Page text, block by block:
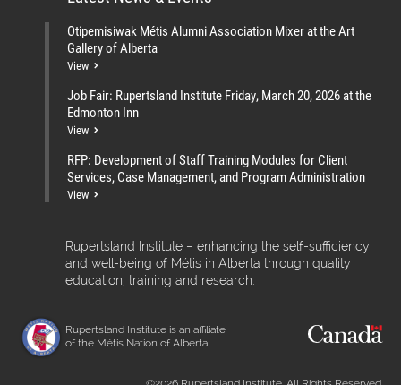
Otipemisiwak Métis Alumni Association Mixer at the Art
Gallery of Alberta
View
Job Fair: Rupertsland Institute Friday, March 20, 2026 at the
Edmonton Inn
View
RFP: Development of Staff Training Modules for Client
Services, Case Management, and Program Administration
View
Rupertsland Institute – enhancing the self-sufficiency
and well-being of Métis in Alberta through quality
education, training and research.
Rupertsland Institute is an affiliate
of the Métis Nation of Alberta.